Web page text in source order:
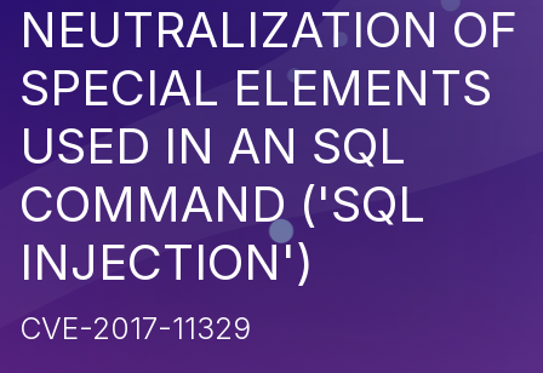
NEUTRALIZATION OF
SPECIAL ELEMENTS
USED IN AN SQL
COMMAND ('SQL
INJECTION')
CVE-2017-11329